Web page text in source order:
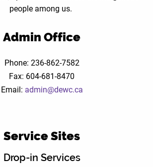
people among us.
Admin Office
Phone: 236-862-7582
Fax: 604-681-8470
Email: admin@dewc.ca
Service Sites
Drop-in Services